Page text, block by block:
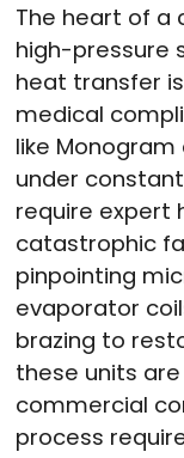
The heart of a
high-pressure
heat transfer
medical
like
under
require expert
catastrophic
pinpointing
evaporator
brazing to
these units
commercial
process